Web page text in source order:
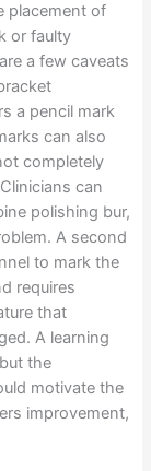
placement of
or faulty
a few caveats
a pencil mark
can also
completely
can
polishing bur,
A second
to mark the
requires
that
A learning
the
motivate the
improvement,